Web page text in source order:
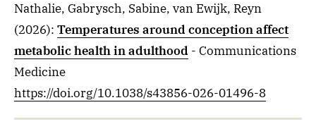
Nathalie, Gabrysch, Sabine, van Ewijk, Reyn
(2026): Temperatures around conception affect
metabolic health in adulthood - Communications
Medicine
https://doi.org/10.1038/s43856-026-01496-8